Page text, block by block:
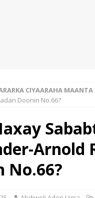
CIYAARAHA MAANTA
Doonin No.66?
Arnold
No.66?